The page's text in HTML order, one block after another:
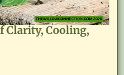
Clarity, Cooling,